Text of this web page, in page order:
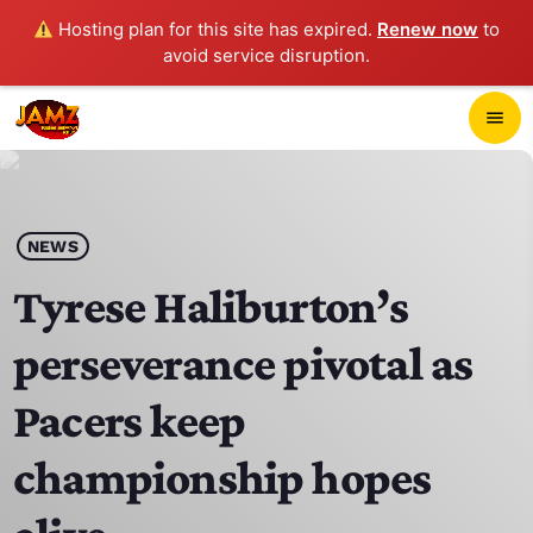
Hosting plan for this site has expired. Renew now to
avoid service disruption.
menu
play_arrow
HOME
SCHEDULE
CONTACTS
NEWS
Tyrese Haliburton’s
perseverance pivotal as
Pacers keep
championship hopes